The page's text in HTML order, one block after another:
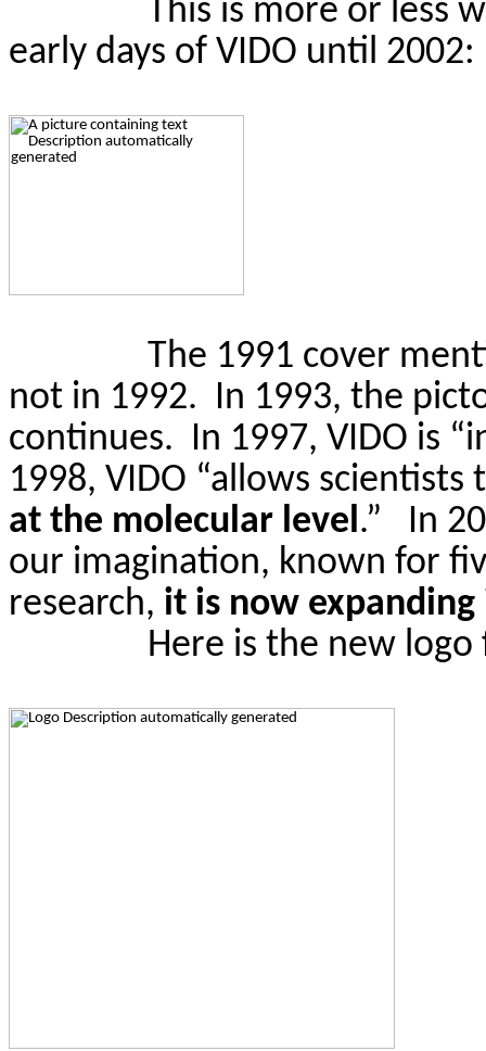
This is more or less
early days of VIDO until 2002:
The 1991 cover
not in 1992. In 1993, the
continues. In 1997, VIDO is
1998, VIDO “allows
at the molecular level.”
In
our imagination, known for
research, it is now
Here is the new